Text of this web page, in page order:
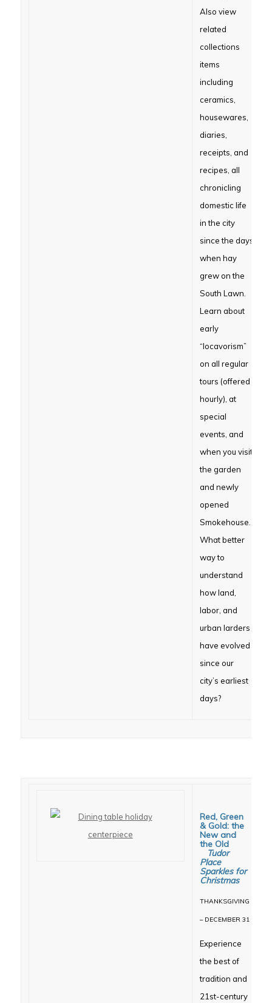
Also view
related
collections
items
including
ceramics,
housewares,
diaries,
receipts, and
recipes, all
chronicling
domestic life
in the city
since the days
when hay
grew on the
South Lawn.
Learn about
early
“locavorism”
on all regular
tours (offered
hourly), at
special
events, and
when you visit
the garden
and newly
opened
Smokehouse.
What better
way to
understand
how land,
labor, and
urban larders
have evolved
since our
city’s earliest
days?
Red, Green
& Gold: the
New and
the Old
Tudor
Place
Sparkles for
Christmas
THANKSGIVING
– DECEMBER 31
Experience
the best of
tradition and
21st-century